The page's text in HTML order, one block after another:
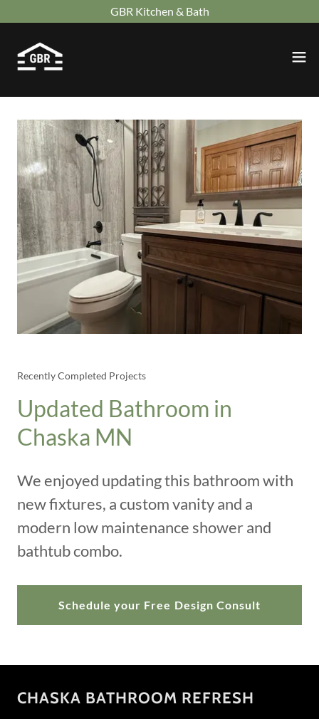
GBR Kitchen & Bath
Recently Completed Projects
Updated Bathroom in
Chaska MN
We enjoyed updating this bathroom with
new fixtures, a custom vanity and a
modern low maintenance shower and
bathtub combo.
Schedule your Free Design Consult
CHASKA BATHROOM REFRESH